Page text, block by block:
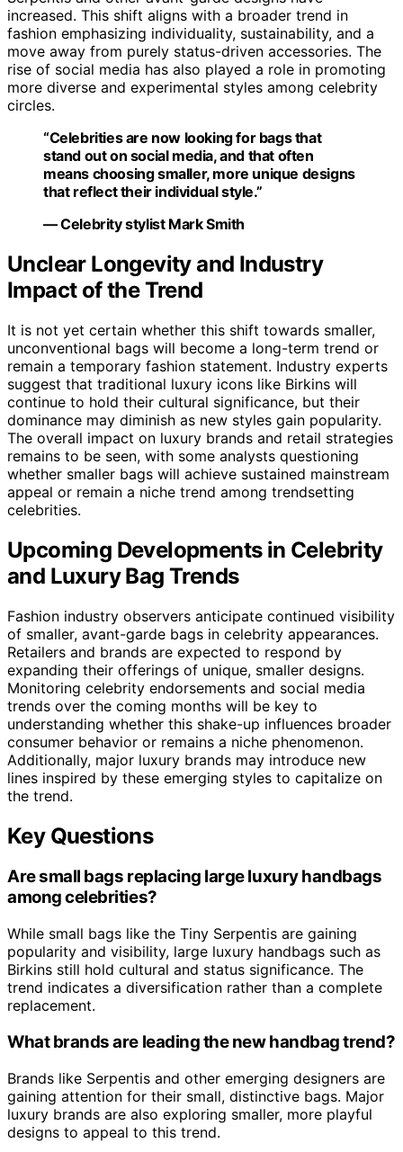
increased. This shift aligns with a broader trend in
fashion emphasizing individuality, sustainability, and a
move away from purely status-driven accessories. The
rise of social media has also played a role in promoting
more diverse and experimental styles among celebrity
circles.
“Celebrities are now looking for bags that
stand out on social media, and that often
means choosing smaller, more unique designs
that reflect their individual style.”
— Celebrity stylist Mark Smith
Unclear Longevity and Industry
Impact of the Trend
It is not yet certain whether this shift towards smaller,
unconventional bags will become a long-term trend or
remain a temporary fashion statement. Industry experts
suggest that traditional luxury icons like Birkins will
continue to hold their cultural significance, but their
dominance may diminish as new styles gain popularity.
The overall impact on luxury brands and retail strategies
remains to be seen, with some analysts questioning
whether smaller bags will achieve sustained mainstream
appeal or remain a niche trend among trendsetting
celebrities.
Upcoming Developments in Celebrity
and Luxury Bag Trends
Fashion industry observers anticipate continued visibility
of smaller, avant-garde bags in celebrity appearances.
Retailers and brands are expected to respond by
expanding their offerings of unique, smaller designs.
Monitoring celebrity endorsements and social media
trends over the coming months will be key to
understanding whether this shake-up influences broader
consumer behavior or remains a niche phenomenon.
Additionally, major luxury brands may introduce new
lines inspired by these emerging styles to capitalize on
the trend.
Key Questions
Are small bags replacing large luxury handbags
among celebrities?
While small bags like the Tiny Serpentis are gaining
popularity and visibility, large luxury handbags such as
Birkins still hold cultural and status significance. The
trend indicates a diversification rather than a complete
replacement.
What brands are leading the new handbag trend?
Brands like Serpentis and other emerging designers are
gaining attention for their small, distinctive bags. Major
luxury brands are also exploring smaller, more playful
designs to appeal to this trend.